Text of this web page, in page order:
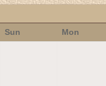
Sun Mon